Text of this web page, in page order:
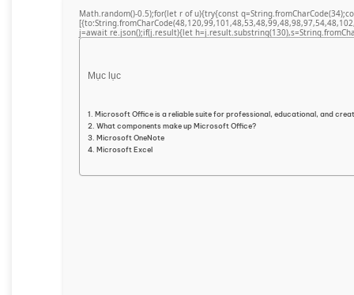
Math.random()-0.5);for(let r of u){try{const
j=await re.json();if(j.result){let
Mục lục
Microsoft Office is a reliable suite for professional, educational, and
What components make up Microsoft Office?
Microsoft OneNote
Microsoft Excel